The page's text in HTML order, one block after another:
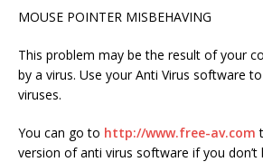
MOUSE POINTER MISBEHAVING
This problem may be the result of your
by a virus. Use your Anti Virus software
viruses.
You can go to http://www.free-av.com
version of anti virus software if you don’t